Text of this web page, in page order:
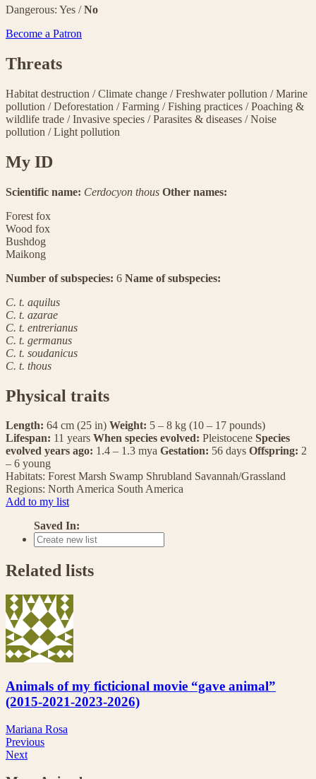
Dangerous: Yes /No
Become a Patron
Threats
Habitat destruction /Climate change /Freshwater pollution /Marine
pollution /Deforestation /Farming /Fishing practices /Poaching &
wildlife trade /Invasive species /Parasites & diseases /Noise
pollution /Light pollution
My ID
Scientific name: Cerdocyon thous Other names:
Forest fox
Wood fox
Bushdog
Maikong
Number of subspecies: 6 Name of subspecies:
C. t. aquilus
C. t. azarae
C. t. entrerianus
C. t. germanus
C. t. soudanicus
C. t. thous
Physical traits
Length: 64 cm (25 in) Weight: 5 – 8 kg (10 – 17 pounds)
Lifespan: 11 years When species evolved: Pleistocene Species
evolved years ago: 1.4 – 1.3 mya Gestation: 56 days Offspring: 2
– 6 young
Habitats: Forest Marsh Swamp Shrubland Savannah/Grassland
Regions: North America South America
Add to my list
Saved In:
Related lists
Animals of my ficticional movie “gave animal”
(2015-2021-2023-2026)
Mariana Rosa
Previous
Next